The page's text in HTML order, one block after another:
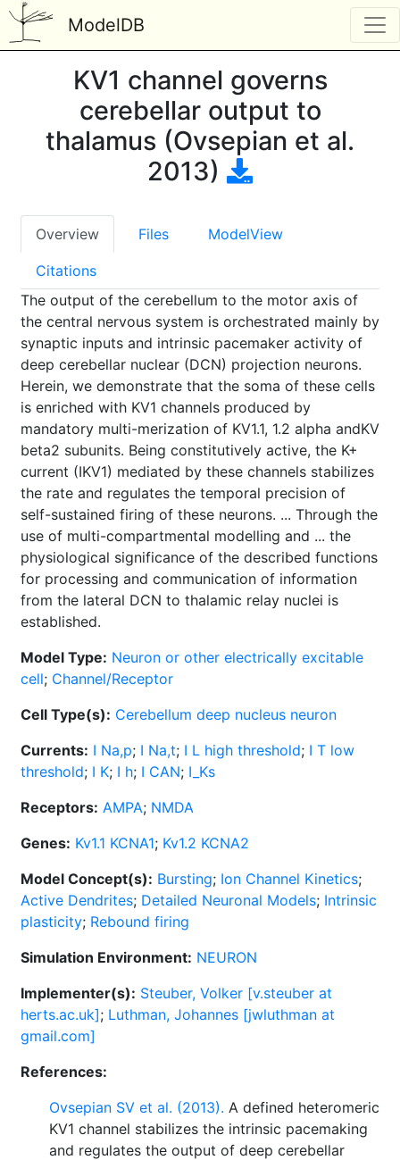
ModelDB
KV1 channel governs
cerebellar output to
thalamus (Ovsepian et al.
2013)
Overview Files ModelView
Citations
The output of the cerebellum to the motor axis of
the central nervous system is orchestrated mainly by
synaptic inputs and intrinsic pacemaker activity of
deep cerebellar nuclear (DCN) projection neurons.
Herein, we demonstrate that the soma of these cells
is enriched with KV1 channels produced by
mandatory multi-merization of KV1.1, 1.2 alpha andKV
beta2 subunits. Being constitutively active, the K+
current (IKV1) mediated by these channels stabilizes
the rate and regulates the temporal precision of
self-sustained firing of these neurons. ... Through the
use of multi-compartmental modelling and ... the
physiological significance of the described functions
for processing and communication of information
from the lateral DCN to thalamic relay nuclei is
established.
Model Type: Neuron or other electrically excitable
cell; Channel/Receptor
Cell Type(s): Cerebellum deep nucleus neuron
Currents: I Na,p; I Na,t; I L high threshold; I T low
threshold; I K; I h; I CAN; I_Ks
Receptors: AMPA; NMDA
Genes: Kv1.1 KCNA1; Kv1.2 KCNA2
Model Concept(s): Bursting; Ion Channel Kinetics;
Active Dendrites; Detailed Neuronal Models; Intrinsic
plasticity; Rebound firing
Simulation Environment: NEURON
Implementer(s): Steuber, Volker [v.steuber at
herts.ac.uk]; Luthman, Johannes [jwluthman at
gmail.com]
References:
Ovsepian SV et al. (2013). A defined heteromeric
KV1 channel stabilizes the intrinsic pacemaking
and regulates the output of deep cerebellar